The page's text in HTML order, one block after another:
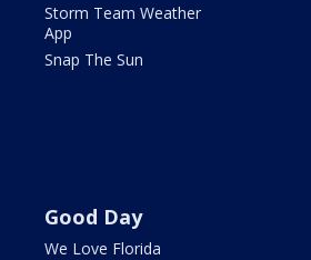
Storm Team Weather
App
Snap The Sun
Good Day
We Love Florida